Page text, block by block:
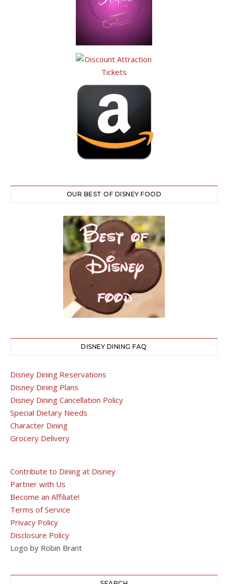
OUR BEST OF DISNEY FOOD
DISNEY DINING FAQ
Disney Dining Reservations
Disney Dining Plans
Disney Dining Cancellation Policy
Special Dietary Needs
Character Dining
Grocery Delivery
Contribute to Dining at Disney
Partner with Us
Become an Affiliate!
Terms of Service
Privacy Policy
Disclosure Policy
Logo by Robin Brant